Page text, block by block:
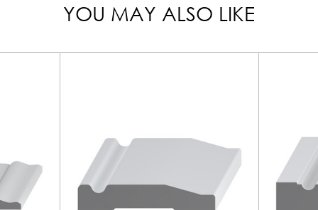
YOU MAY ALSO LIKE